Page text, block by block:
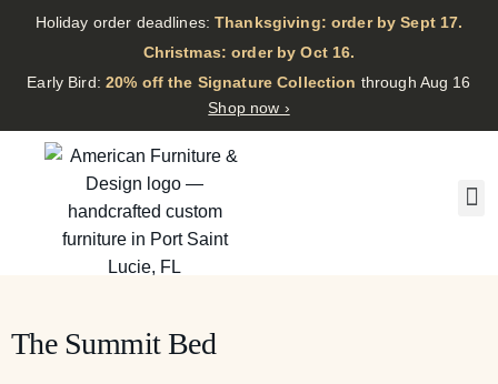
Holiday order deadlines:Thanksgiving: order by Sept 17.
·
Christmas: order by Oct 16.
·
Early Bird:20% off the Signature Collection through Aug 16
Shop now ›
The Summit Bed